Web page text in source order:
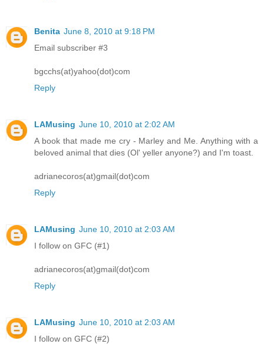
Benita June 8, 2010 at 9:18 PM
Email subscriber #3
bgcchs(at)yahoo(dot)com
Reply
LAMusing June 10, 2010 at 2:02 AM
A book that made me cry - Marley and Me. Anything with a
beloved animal that dies (Ol' yeller anyone?) and I'm toast.
adrianecoros(at)gmail(dot)com
Reply
LAMusing June 10, 2010 at 2:03 AM
I follow on GFC (#1)
adrianecoros(at)gmail(dot)com
Reply
LAMusing June 10, 2010 at 2:03 AM
I follow on GFC (#2)